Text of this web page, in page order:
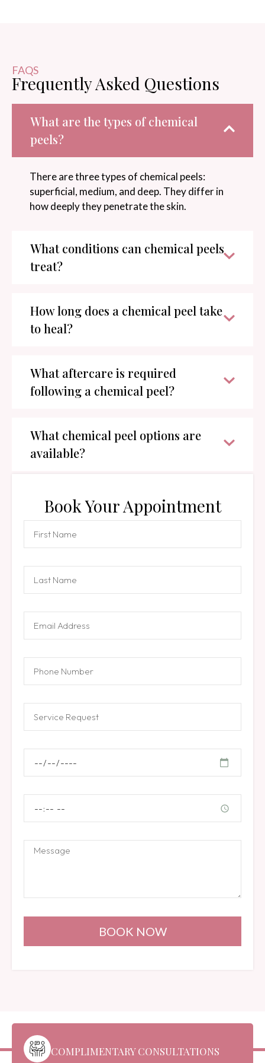
FAQS
Frequently Asked Questions
What are the types of chemical
peels?
There are three types of chemical peels:
superficial, medium, and deep. They differ in
how deeply they penetrate the skin.
What conditions can chemical peels
treat?
How long does a chemical peel take
to heal?
What aftercare is required
following a chemical peel?
What chemical peel options are
available?
Book Your Appointment
BOOK NOW
COMPLIMENTARY CONSULTATIONS